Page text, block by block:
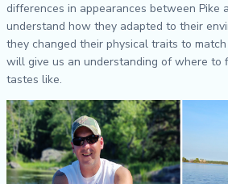
differences in appearances between Pike
understand how they adapted to their
they changed their physical traits to
will give us an understanding of where to
tastes like.